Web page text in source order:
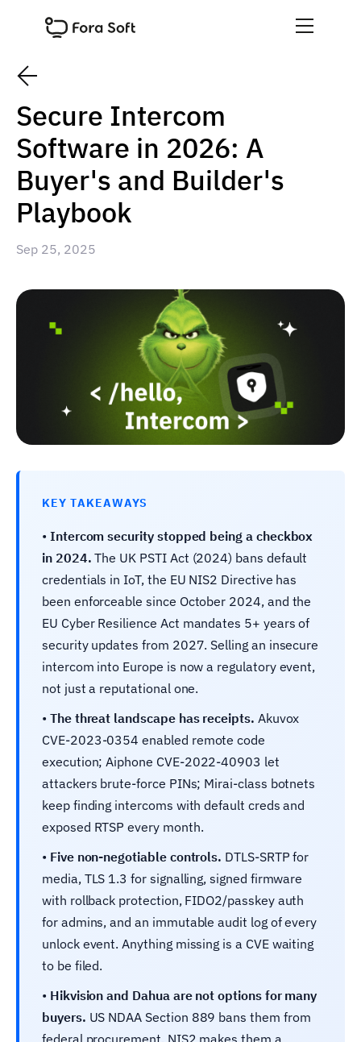
Secure Intercom
Software in 2026: A
Buyer's and Builder's
Playbook
Sep 25, 2025
KEY TAKEAWAYS
• Intercom security stopped being a checkbox
in 2024. The UK PSTI Act (2024) bans default
credentials in IoT, the EU NIS2 Directive has
been enforceable since October 2024, and the
EU Cyber Resilience Act mandates 5+ years of
security updates from 2027. Selling an insecure
intercom into Europe is now a regulatory event,
not just a reputational one.
• The threat landscape has receipts. Akuvox
CVE-2023-0354 enabled remote code
execution; Aiphone CVE-2022-40903 let
attackers brute-force PINs; Mirai-class botnets
keep finding intercoms with default creds and
exposed RTSP every month.
• Five non-negotiable controls. DTLS-SRTP for
media, TLS 1.3 for signalling, signed firmware
with rollback protection, FIDO2/passkey auth
for admins, and an immutable audit log of every
unlock event. Anything missing is a CVE waiting
to be filed.
• Hikvision and Dahua are not options for many
buyers. US NDAA Section 889 bans them from
federal procurement, NIS2 makes them a